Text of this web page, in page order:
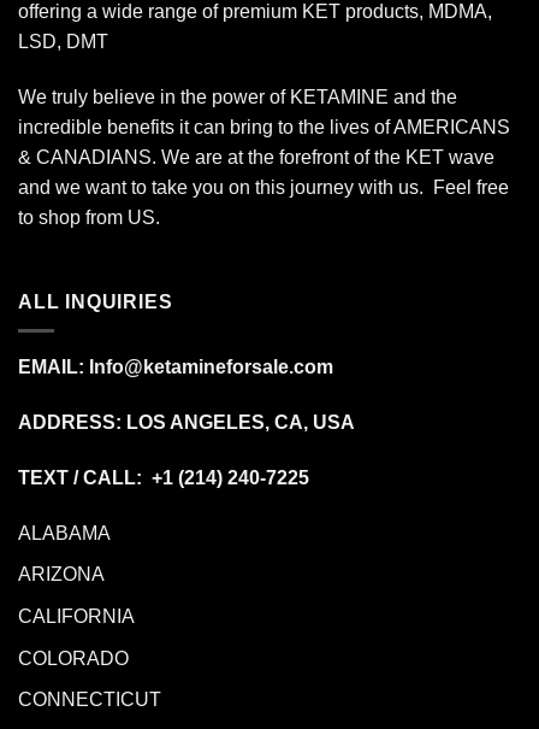
offering a wide range of premium KET products, MDMA,
LSD, DMT
We truly believe in the power of KETAMINE and the
incredible benefits it can bring to the lives of AMERICANS
& CANADIANS. We are at the forefront of the KET wave
and we want to take you on this journey with us. Feel free
to shop from US.
ALL INQUIRIES
EMAIL: Info@ketamineforsale.com
ADDRESS: LOS ANGELES, CA, USA
TEXT / CALL: +1 (214) 240-7225
ALABAMA
ARIZONA
CALIFORNIA
COLORADO
CONNECTICUT